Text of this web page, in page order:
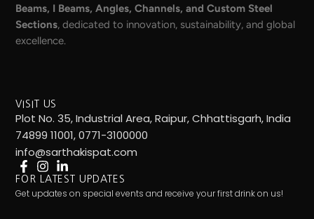
Beams, I Beams, Angles, Channels, and Custom Steel
Sections, dedicated to innovation, sustainability, and global
excellence.
VISIT US
Plot No. 35, Industrial Area, Raipur, Chhattisgarh, India
74899 11001, 0771-3100000
info@sarthakispat.com
FOR LATEST UPDATES
Get updates on special events and receive your first drink on us!